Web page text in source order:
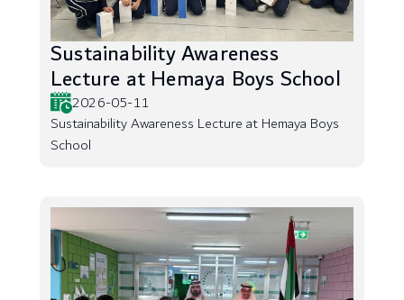
Sustainability Awareness
Lecture at Hemaya Boys School
2026-05-11
Sustainability Awareness Lecture at Hemaya Boys
School